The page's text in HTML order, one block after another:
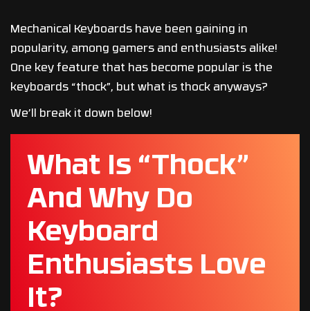
Mechanical Keyboards have been gaining in
popularity, among gamers and enthusiasts alike!
One key feature that has become popular is the
keyboards “thock”, but what is thock anyways?
We’ll break it down below!
What Is “Thock”
And Why Do
Keyboard
Enthusiasts Love
It?